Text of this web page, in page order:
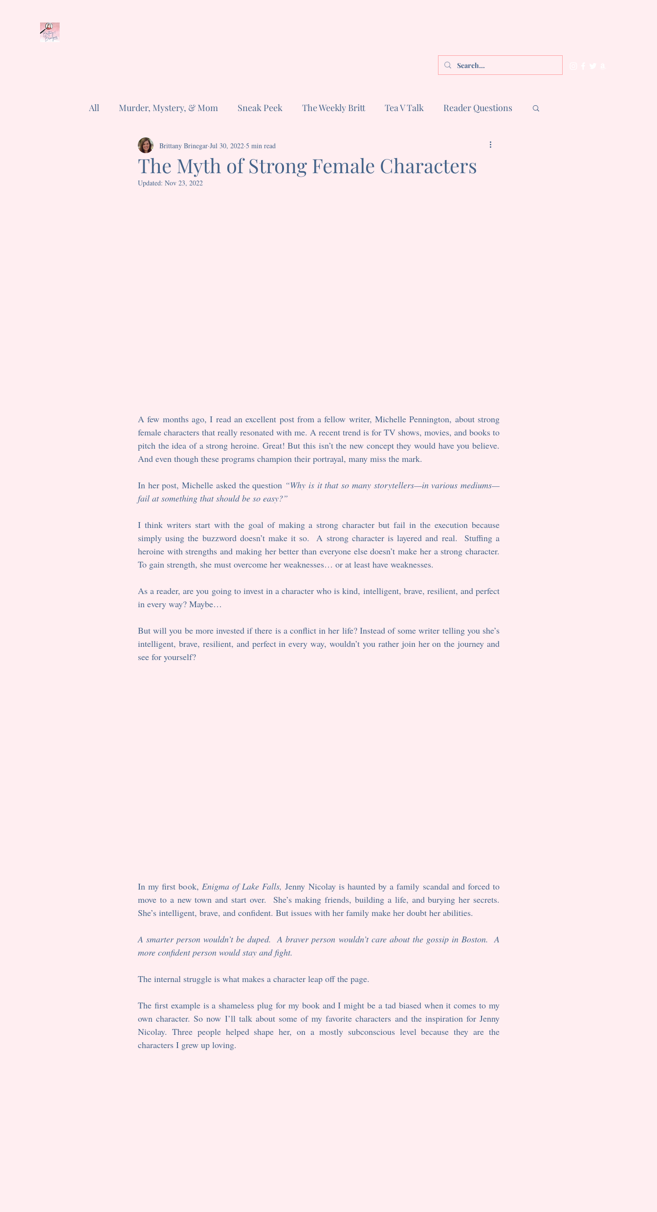
All Murder, Mystery, & Mom Sneak Peek The Weekly Britt Tea V Talk Reader Questions
Short and Sweet Confessions of a Television Freak
The Myth of Strong Female Characters
Brittany Brinegar Jul 30, 2022 5 min read
Updated: Nov 23, 2022
A few months ago, I read an excellent post from a fellow writer, Michelle Pennington, about strong
female characters that really resonated with me. A recent trend is for TV shows, movies, and books to
pitch the idea of a strong heroine. Great! But this isn’t the new concept they would have you believe.
And even though these programs champion their portrayal, many miss the mark.
In her post, Michelle asked the question “Why is it that so many storytellers—in various mediums—
fail at something that should be so easy?”
I think writers start with the goal of making a strong character but fail in the execution because
simply using the buzzword doesn’t make it so.  A strong character is layered and real.  Stuffing a
heroine with strengths and making her better than everyone else doesn’t make her a strong character.
To gain strength, she must overcome her weaknesses… or at least have weaknesses.
As a reader, are you going to invest in a character who is kind, intelligent, brave, resilient, and perfect
in every way? Maybe…
But will you be more invested if there is a conflict in her life? Instead of some writer telling you she’s
intelligent, brave, resilient, and perfect in every way, wouldn’t you rather join her on the journey and
see for yourself?
In my first book, Enigma of Lake Falls, Jenny Nicolay is haunted by a family scandal and forced to
move to a new town and start over.  She’s making friends, building a life, and burying her secrets.
She’s intelligent, brave, and confident. But issues with her family make her doubt her abilities.
A smarter person wouldn’t be duped.  A braver person wouldn’t care about the gossip in Boston.  A
more confident person would stay and fight.
The internal struggle is what makes a character leap off the page.
The first example is a shameless plug for my book and I might be a tad biased when it comes to my
own character. So now I’ll talk about some of my favorite characters and the inspiration for Jenny
Nicolay. Three people helped shape her, on a mostly subconscious level because they are the
characters I grew up loving.